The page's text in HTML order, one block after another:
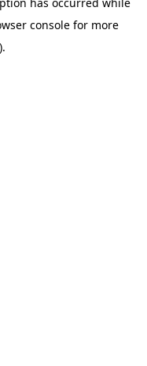
consolefor more